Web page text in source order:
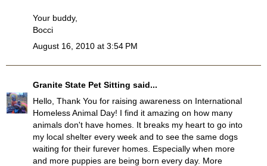
Your buddy,
Bocci
August 16, 2010 at 3:54 PM
Granite State Pet Sitting said...
Hello, Thank You for raising awareness on International
Homeless Animal Day! I find it amazing on how many
animals don't have homes. It breaks my heart to go into
my local shelter every week and to see the same dogs
waiting for their furever homes. Especially when more
and more puppies are being born every day. More